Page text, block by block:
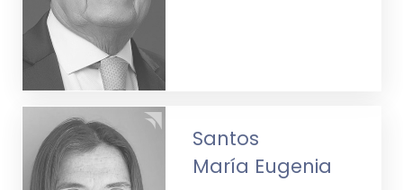
Santos
María Eugenia